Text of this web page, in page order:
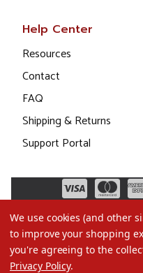
Help Center
Resources
Contact
FAQ
Shipping & Returns
Support Portal
We use cookies (and other
to improve your shopping
you're agreeing to the
Privacy Policy.